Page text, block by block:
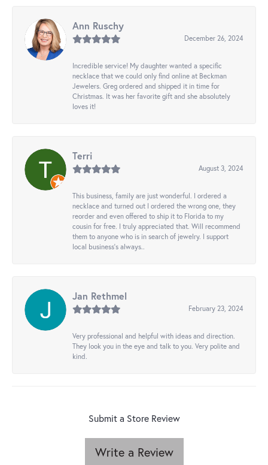
Ann Ruschy
December 26, 2024
Incredible service! My daughter wanted a specific
necklace that we could only find online at Beckman
Jewelers. Greg ordered and shipped it in time for
Christmas. It was her favorite gift and she absolutely
loves it!
Terri
August 3, 2024
This business, family are just wonderful. I ordered a
necklace and turned out I ordered the wrong one, they
reorder and even offered to ship it to Florida to my
cousin for free. I truly appreciated that. Will recommend
them to anyone who is in search of jewelry. I support
local business's always..
Jan Rethmel
February 23, 2024
Very professional and helpful with ideas and direction.
They look you in the eye and talk to you. Very polite and
kind.
Submit a Store Review
Write a Review